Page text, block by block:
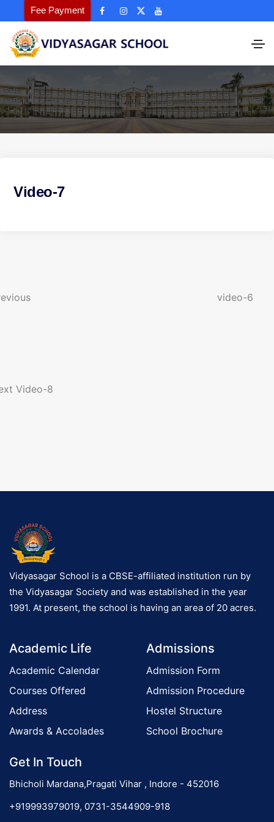
Fee Payment
Video-7
video-6
Video-8
Vidyasagar School is a CBSE-affiliated institution run by
the Vidyasagar Society and was established in the year
1991. At present, the school is having an area of 20 acres.
Academic Life
Academic Calendar
Courses Offered
Address
Awards & Accolades
Admissions
Admission Form
Admission Procedure
Hostel Structure
School Brochure
Get In Touch
Bhicholi Mardana,Pragati Vihar , Indore - 452016
+919993979019, 0731-3544909-918